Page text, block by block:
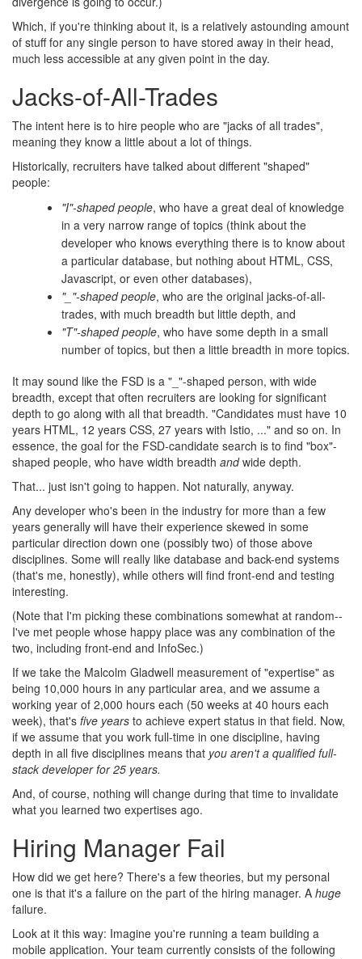
Which, if you're thinking about it, is a relatively astounding amount
of stuff for any single person to have stored away in their head,
much less accessible at any given point in the day.
Jacks-of-All-Trades
The intent here is to hire people who are "jacks of all trades",
meaning they know a little about a lot of things.
Historically, recruiters have talked about different "shaped"
people:
"I"-shaped people, who have a great deal of knowledge
in a very narrow range of topics (think about the
developer who knows everything there is to know about
a particular database, but nothing about HTML, CSS,
Javascript, or even other databases),
"_"-shaped people, who are the original jacks-of-all-
trades, with much breadth but little depth, and
"T"-shaped people, who have some depth in a small
number of topics, but then a little breadth in more topics.
It may sound like the FSD is a "_"-shaped person, with wide
breadth, except that often recruiters are looking for significant
depth to go along with all that breadth. "Candidates must have 10
years HTML, 12 years CSS, 27 years with Istio, ..." and so on. In
essence, the goal for the FSD-candidate search is to find "box"-
shaped people, who have width breadth andwide depth.
That... just isn't going to happen. Not naturally, anyway.
Any developer who's been in the industry for more than a few
years generally will have their experience skewed in some
particular direction down one (possibly two) of those above
disciplines. Some will really like database and back-end systems
(that's me, honestly), while others will find front-end and testing
interesting.
(Note that I'm picking these combinations somewhat at random--
I've met people whose happy place was any combination of the
two, including front-end and InfoSec.)
If we take the Malcolm Gladwell measurement of "expertise" as
being 10,000 hours in any particular area, and we assume a
working year of 2,000 hours each (50 weeks at 40 hours each
week), that's five years to achieve expert status in that field. Now,
if we assume that you work full-time in one discipline, having
depth in all five disciplines means that you aren't a qualified full-
stack developer for 25 years.
And, of course, nothing will change during that time to invalidate
what you learned two expertises ago.
Hiring Manager Fail
How did we get here? There's a few theories, but my personal
one is that it's a failure on the part of the hiring manager. A huge
failure.
Look at it this way: Imagine you're running a team building a
mobile application. Your team currently consists of the following